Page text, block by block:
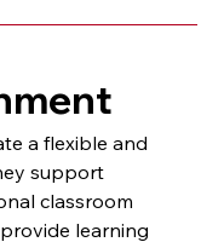
a flexible and
support
classroom
learning